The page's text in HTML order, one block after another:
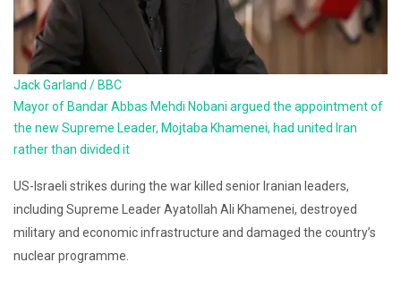
Jack Garland / BBC
Mayor of Bandar Abbas Mehdi Nobani argued the appointment of
the new Supreme Leader, Mojtaba Khamenei, had united Iran
rather than divided it
US-Israeli strikes during the war killed senior Iranian leaders,
including Supreme Leader Ayatollah Ali Khamenei, destroyed
military and economic infrastructure and damaged the country’s
nuclear programme.